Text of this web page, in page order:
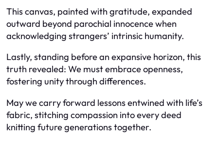
This canvas, painted with gratitude, expanded
outward beyond parochial innocence when
acknowledging strangers’ intrinsic humanity.
Lastly, standing before an expansive horizon, this
truth revealed: We must embrace openness,
fostering unity through differences.
May we carry forward lessons entwined with life’s
fabric, stitching compassion into every deed
knitting future generations together.